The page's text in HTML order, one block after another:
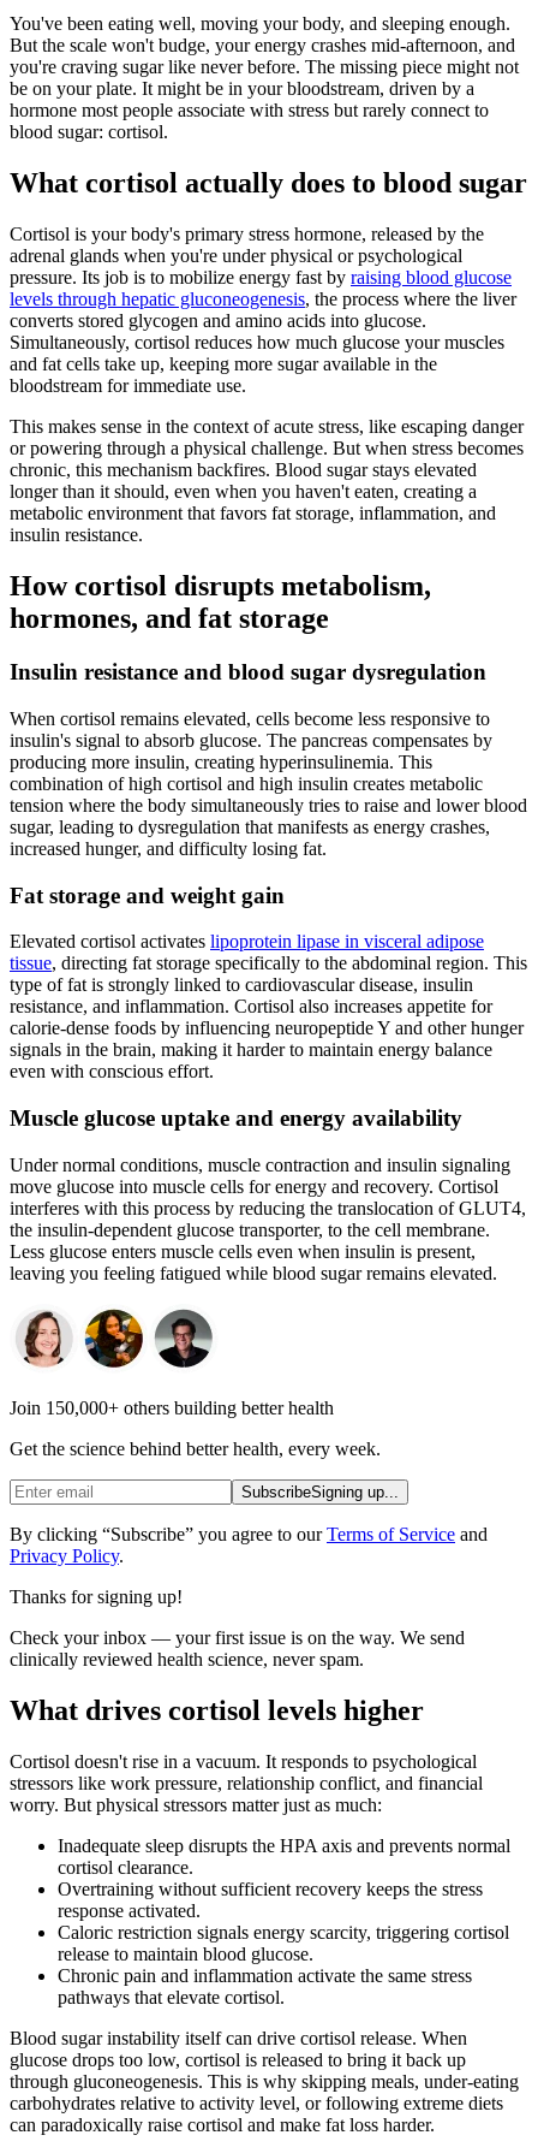
You've been eating well, moving your body, and sleeping enough.
But the scale won't budge, your energy crashes mid-afternoon, and
you're craving sugar like never before. The missing piece might not
be on your plate. It might be in your bloodstream, driven by a
hormone most people associate with stress but rarely connect to
blood sugar: cortisol.
What cortisol actually does to blood sugar
Cortisol is your body's primary stress hormone, released by the
adrenal glands when you're under physical or psychological
pressure. Its job is to mobilize energy fast by raising blood glucose
levels through hepatic gluconeogenesis, the process where the liver
converts stored glycogen and amino acids into glucose.
Simultaneously, cortisol reduces how much glucose your muscles
and fat cells take up, keeping more sugar available in the
bloodstream for immediate use.
This makes sense in the context of acute stress, like escaping danger
or powering through a physical challenge. But when stress becomes
chronic, this mechanism backfires. Blood sugar stays elevated
longer than it should, even when you haven't eaten, creating a
metabolic environment that favors fat storage, inflammation, and
insulin resistance.
How cortisol disrupts metabolism,
hormones, and fat storage
Insulin resistance and blood sugar dysregulation
When cortisol remains elevated, cells become less responsive to
insulin's signal to absorb glucose. The pancreas compensates by
producing more insulin, creating hyperinsulinemia. This
combination of high cortisol and high insulin creates metabolic
tension where the body simultaneously tries to raise and lower blood
sugar, leading to dysregulation that manifests as energy crashes,
increased hunger, and difficulty losing fat.
Fat storage and weight gain
Elevated cortisol activates lipoprotein lipase in visceral adipose
tissue, directing fat storage specifically to the abdominal region. This
type of fat is strongly linked to cardiovascular disease, insulin
resistance, and inflammation. Cortisol also increases appetite for
calorie-dense foods by influencing neuropeptide Y and other hunger
signals in the brain, making it harder to maintain energy balance
even with conscious effort.
Muscle glucose uptake and energy availability
Under normal conditions, muscle contraction and insulin signaling
move glucose into muscle cells for energy and recovery. Cortisol
interferes with this process by reducing the translocation of GLUT4,
the insulin-dependent glucose transporter, to the cell membrane.
Less glucose enters muscle cells even when insulin is present,
leaving you feeling fatigued while blood sugar remains elevated.
Join 150,000+ others building better health
Get the science behind better health, every week.
SubscribeSigning up...
By clicking “Subscribe” you agree to our Terms of Service and
Privacy Policy.
Thanks for signing up!
Check your inbox — your first issue is on the way. We send
clinically reviewed health science, never spam.
What drives cortisol levels higher
Cortisol doesn't rise in a vacuum. It responds to psychological
stressors like work pressure, relationship conflict, and financial
worry. But physical stressors matter just as much:
Inadequate sleep disrupts the HPA axis and prevents normal
cortisol clearance.
Overtraining without sufficient recovery keeps the stress
response activated.
Caloric restriction signals energy scarcity, triggering cortisol
release to maintain blood glucose.
Chronic pain and inflammation activate the same stress
pathways that elevate cortisol.
Blood sugar instability itself can drive cortisol release. When
glucose drops too low, cortisol is released to bring it back up
through gluconeogenesis. This is why skipping meals, under-eating
carbohydrates relative to activity level, or following extreme diets
can paradoxically raise cortisol and make fat loss harder.